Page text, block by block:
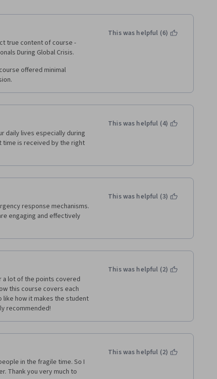
true content of course -
During Global Crisis.
offered minimal
This was helpful (6)
daily lives especially during
is received by the right
This was helpful (4)
response mechanisms.
engaging and effectively
This was helpful (3)
a lot of the points covered
this course covers each
like how it makes the student
recommended!
This was helpful (2)
in the fragile time. So I
Thank you very much to
This was helpful (2)